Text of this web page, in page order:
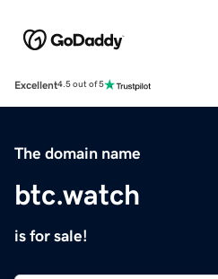
Excellent4.5 out of 5
The domain name
btc.watch
is for sale!